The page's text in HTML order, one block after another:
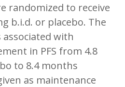
randomized to receive
b.i.d. or placebo. The
associated with
in PFS from 4.8
to 8.4 months
as maintenance